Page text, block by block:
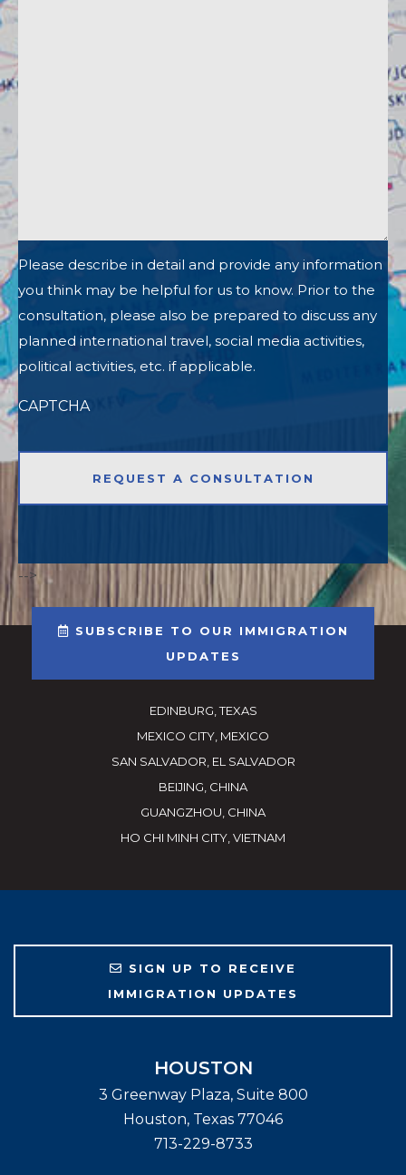
Please describe in detail and provide any information
you think may be helpful for us to know. Prior to the
consultation, please also be prepared to discuss any
planned international travel, social media activities,
political activities, etc. if applicable.
CAPTCHA
-->
SUBSCRIBE TO OUR IMMIGRATION
UPDATES
EDINBURG, TEXAS
MEXICO CITY, MEXICO
SAN SALVADOR, EL SALVADOR
BEIJING, CHINA
GUANGZHOU, CHINA
HO CHI MINH CITY, VIETNAM
SIGN UP TO RECEIVE
IMMIGRATION UPDATES
HOUSTON
3 Greenway Plaza, Suite 800
Houston, Texas 77046
713-229-8733